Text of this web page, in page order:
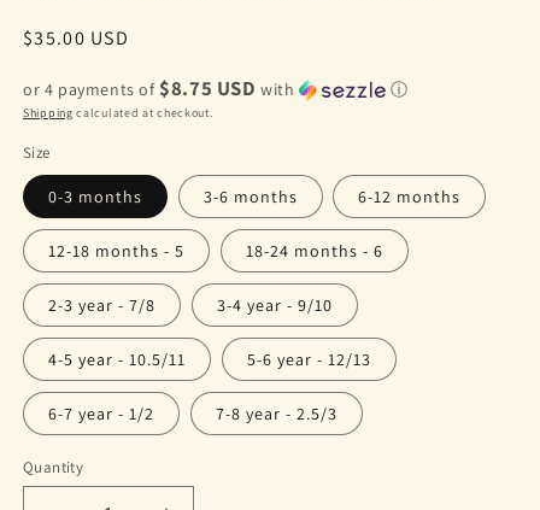
Regular
$35.00 USD
or 4 payments of $8.75 USD with ⓘ
Shipping calculated at checkout.
Size
0-3 months 3-6 months 6-12 months
12-18 months - 5 18-24 months - 6
2-3 year - 7/8 3-4 year - 9/10
4-5 year - 10.5/11 5-6 year - 12/13
6-7 year - 1/2 7-8 year - 2.5/3
Quantity